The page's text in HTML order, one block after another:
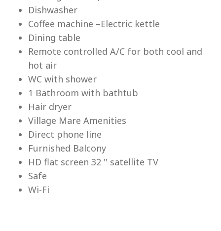
Dishwasher
Coffee machine –Electric kettle
Dining table
Remote controlled A/C for both cool and
hot air
WC with shower
1 Bathroom with bathtub
Hair dryer
Village Mare Amenities
Direct phone line
Furnished Balcony
HD flat screen 32 '' satellite TV
Safe
Wi-Fi